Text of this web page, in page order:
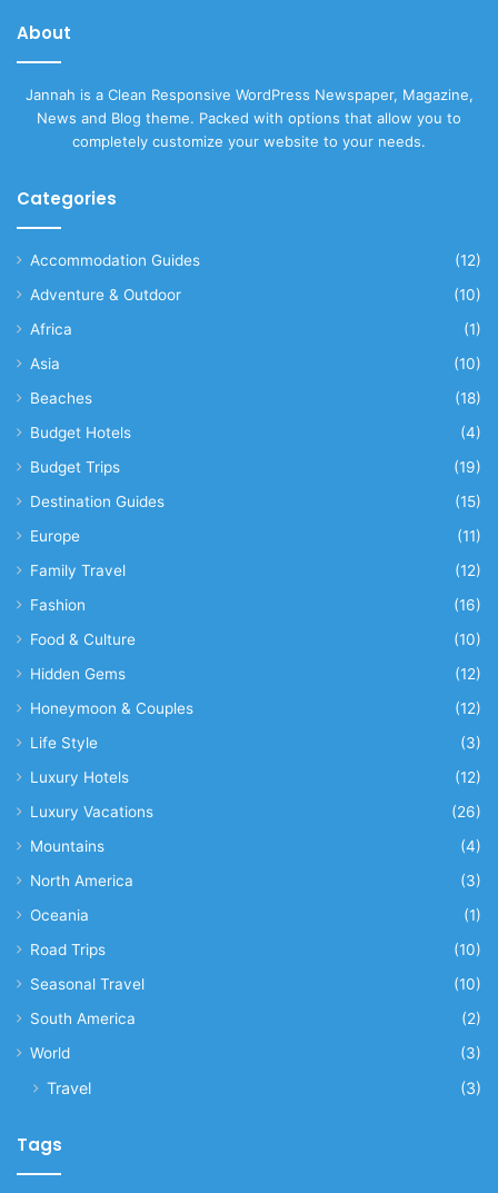
About
Jannah is a Clean Responsive WordPress Newspaper, Magazine,
News and Blog theme. Packed with options that allow you to
completely customize your website to your needs.
Categories
Accommodation Guides
(12)
Adventure & Outdoor
(10)
Africa
(1)
Asia
(10)
Beaches
(18)
Budget Hotels
(4)
Budget Trips
(19)
Destination Guides
(15)
Europe
(11)
Family Travel
(12)
Fashion
(16)
Food & Culture
(10)
Hidden Gems
(12)
Honeymoon & Couples
(12)
Life Style
(3)
Luxury Hotels
(12)
Luxury Vacations
(26)
Mountains
(4)
North America
(3)
Oceania
(1)
Road Trips
(10)
Seasonal Travel
(10)
South America
(2)
World
(3)
Travel (3)
Tags